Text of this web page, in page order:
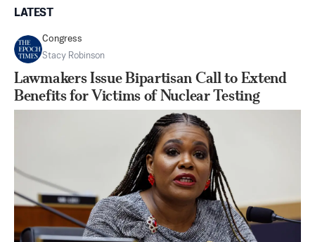
LATEST
Congress
Stacy Robinson
Lawmakers Issue Bipartisan Call to Extend
Benefits for Victims of Nuclear Testing